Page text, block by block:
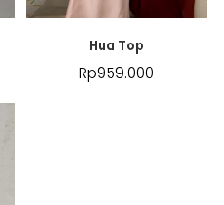
Hua Top
Rp959.000